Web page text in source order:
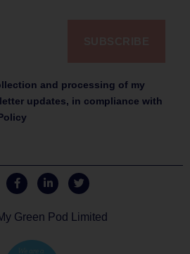
and processing of my
updates, in compliance with
Green Pod Limited